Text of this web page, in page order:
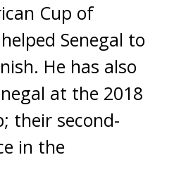
Cup of
Senegal to
He has also
at the 2018
their second-
in the